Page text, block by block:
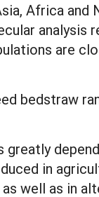
Africa
analysis
are
bedstraw
greatly
in
well as in